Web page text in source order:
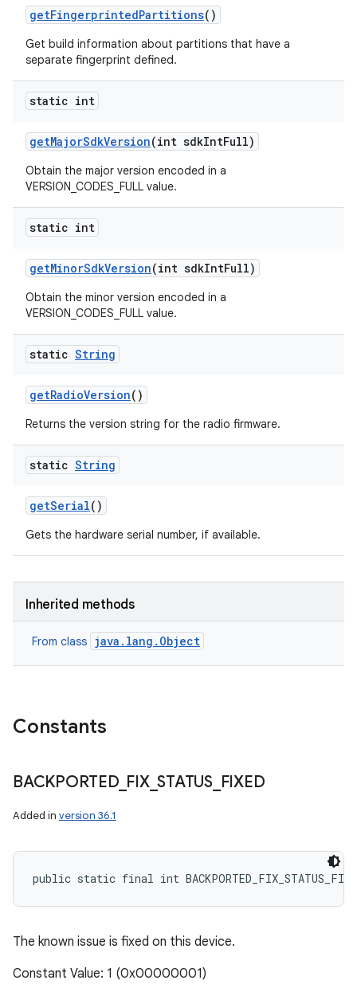
getFingerprintedPartitions()
Get build information about partitions that have a
separate fingerprint defined.
static int
getMajorSdkVersion(int sdkIntFull)
Obtain the major version encoded in a
VERSION_CODES_FULL value.
static int
getMinorSdkVersion(int sdkIntFull)
Obtain the minor version encoded in a
VERSION_CODES_FULL value.
static String
getRadioVersion()
Returns the version string for the radio firmware.
static String
getSerial()
Gets the hardware serial number, if available.
Inherited methods
From class java.lang.Object
Constants
BACKPORTED_ FIX_STATUS_ FIXED
Added in version 36.1
public static final int
The known issue is fixed on this device.
Constant Value: 1 (0x00000001)